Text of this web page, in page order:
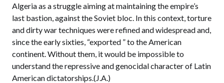
Algeria as a struggle aiming at maintaining the empire’s
last bastion, against the Soviet bloc. In this context, torture
and dirty war techniques were refined and widespread and,
since the early sixties, “exported ” to the American
continent. Without them, it would be impossible to
understand the repressive and genocidal character of Latin
American dictatorships.(J.A.)